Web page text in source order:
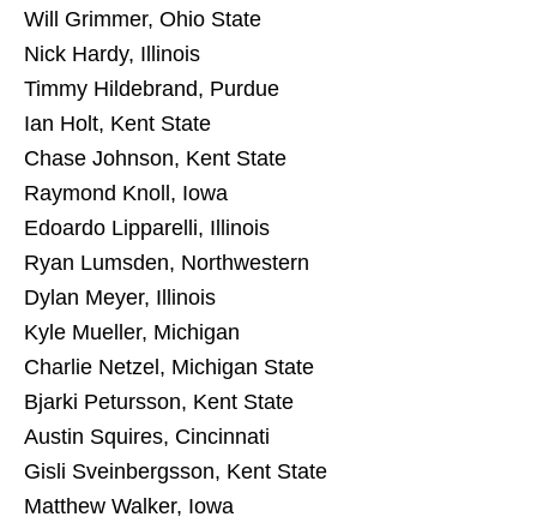
Will Grimmer, Ohio State
Nick Hardy, Illinois
Timmy Hildebrand, Purdue
Ian Holt, Kent State
Chase Johnson, Kent State
Raymond Knoll, Iowa
Edoardo Lipparelli, Illinois
Ryan Lumsden, Northwestern
Dylan Meyer, Illinois
Kyle Mueller, Michigan
Charlie Netzel, Michigan State
Bjarki Petursson, Kent State
Austin Squires, Cincinnati
Gisli Sveinbergsson, Kent State
Matthew Walker, Iowa